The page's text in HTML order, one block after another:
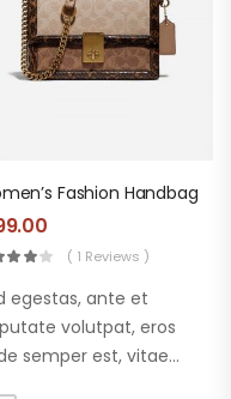
Fashion Handbag
( 1 Reviews )
egestas, ante et
volutpat, eros
semper est, vitae